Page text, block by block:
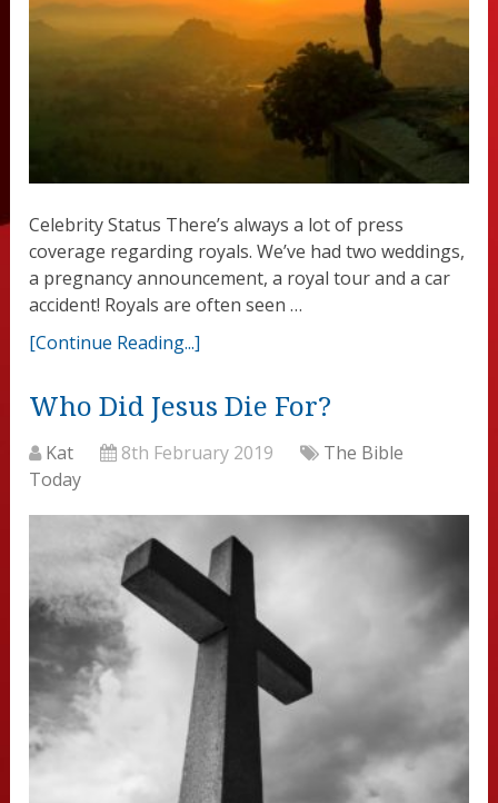
Celebrity Status There’s always a lot of press
coverage regarding royals. We’ve had two weddings,
a pregnancy announcement, a royal tour and a car
accident! Royals are often seen …
[Continue Reading...]
Who Did Jesus Die For?
Kat 8th February 2019
The Bible
Today